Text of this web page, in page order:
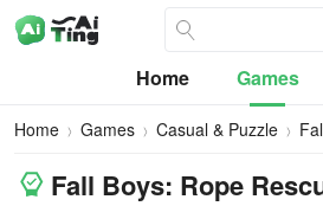
Home Games
Home Games Casual & Puzzle
Fall Boys: Rope